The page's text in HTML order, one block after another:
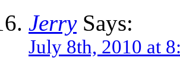
JerrySays:
July 8th, 2010 at